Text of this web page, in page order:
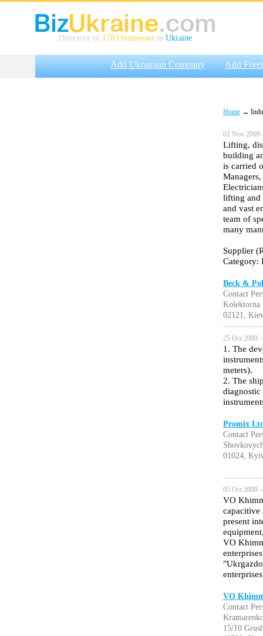
Directory of 1783 businesses in Ukraine
Add Ukrainian Company Add
Home →
02 Nov 2009
Lifting,
building
is carried
lifting and
and vast
team of
many
Supplier
Category:
Beck &
Contact
Kolektorna
02121,
25 Oct 2009
1. The
meters).
2. The
diagnostic
Promix
Contact
01024,
05 Oct 2009
VO
capacitive
present
VO
VO
Contact
15/10